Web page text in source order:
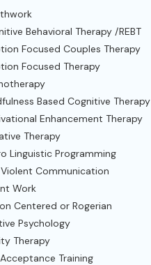
Behavioral Therapy /REBT
Focused Couples Therapy
Focused Therapy
Based Cognitive Therapy
Enhancement Therapy
Therapy
Linguistic Programming
Communication
Work
Centered or Rogerian
Psychology
Therapy
Training